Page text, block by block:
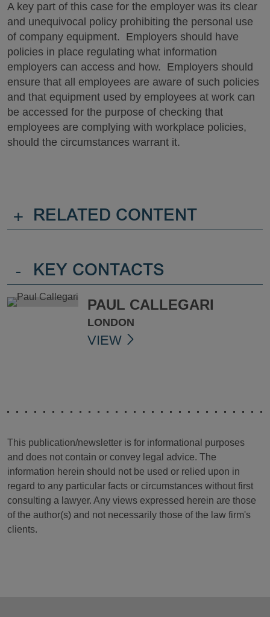
A key part of this case for the employer was its clear
and unequivocal policy prohibiting the personal use
of company equipment. Employers should have
policies in place regulating what information
employers can access and how. Employers should
ensure that all employees are aware of such policies
and that equipment used by employees at work can
be accessed for the purpose of checking that
employees are complying with workplace policies,
should the circumstances warrant it.
+ RELATED CONTENT
- KEY CONTACTS
PAUL CALLEGARI
LONDON
VIEW
This publication/newsletter is for informational purposes
and does not contain or convey legal advice. The
information herein should not be used or relied upon in
regard to any particular facts or circumstances without first
consulting a lawyer. Any views expressed herein are those
of the author(s) and not necessarily those of the law firm's
clients.